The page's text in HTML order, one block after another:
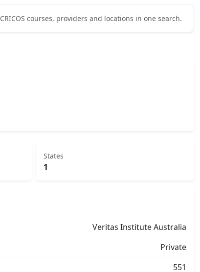
CRICOS courses, providers and locations in one search.
States
1
Veritas Institute Australia
Private
551